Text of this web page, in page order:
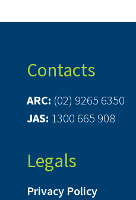
Contacts
ARC: (02) 9265 6350
JAS: 1300 665 908
Legals
Privacy Policy